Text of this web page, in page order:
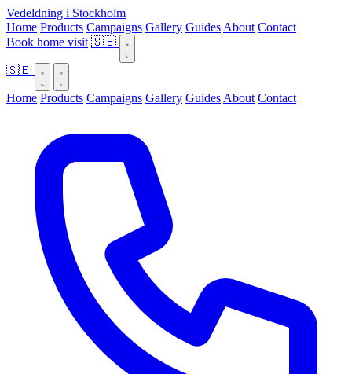
Vedeldning i Stockholm
Home Products Campaigns Gallery Guides About Contact
Book home visit 🇸🇪
🇸🇪
Home Products Campaigns Gallery Guides About Contact